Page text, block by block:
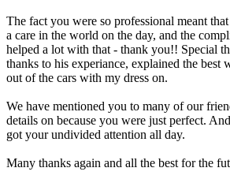
The fact you were so professional meant
a care in the world on the day, and the
helped a lot with that - thank you!! Special
thanks to his experiance, explained the best
out of the cars with my dress on.
We have mentioned you to many of our
details on because you were just perfect.
got your undivided attention all day.
Many thanks again and all the best for the